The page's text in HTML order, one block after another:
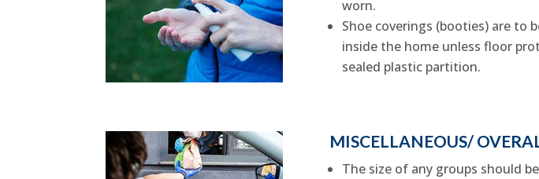
worn.
Shoe coverings (booties) are to
inside the home unless floor
sealed plastic partition.
MISCELLANEOUS/
The size of any groups should